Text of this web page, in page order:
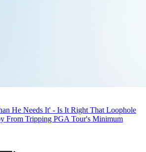
He Needs It' - Is It Right That Loophole
From Tripping PGA Tour's Minimum